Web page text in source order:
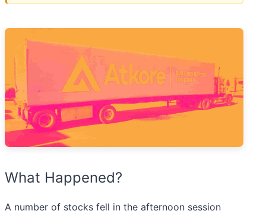
What Happened?
A number of stocks fell in the afternoon session